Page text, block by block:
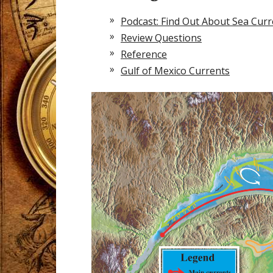
Podcast: Find Out About Sea
Review Questions
Reference
Gulf of Mexico Currents